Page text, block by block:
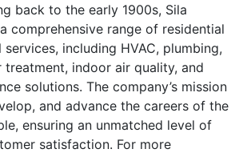
back to the early 1900s, Sila
comprehensive range of residential
including HVAC, plumbing,
indoor air quality, and
solutions. The company’s mission
and advance the careers of the
ensuring an unmatched level of
satisfaction. For more